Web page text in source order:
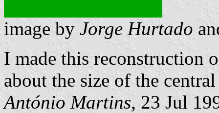
image by Jorge Hurtado
I made this reconstruction
about the size of the
António Martins, 23 Jul